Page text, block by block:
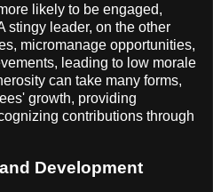
likely to be engaged,
stingy leader, on the other
micromanage opportunities,
leading to low morale
can take many forms,
growth, providing
contributions through
Development